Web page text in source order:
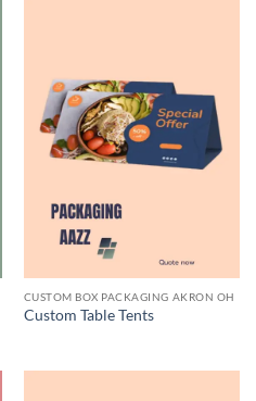
CUSTOM BOX PACKAGING AKRON OH
Custom Table Tents